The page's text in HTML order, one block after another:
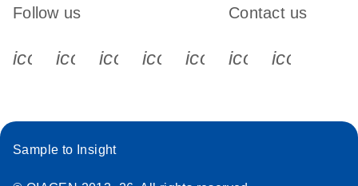
Follow us
icon_0340_cc_gen_x-s
icon_0066_linkedin-s
icon_0064_facebook-s
icon_0065_instagram-s
Contact us
Sample to Insight